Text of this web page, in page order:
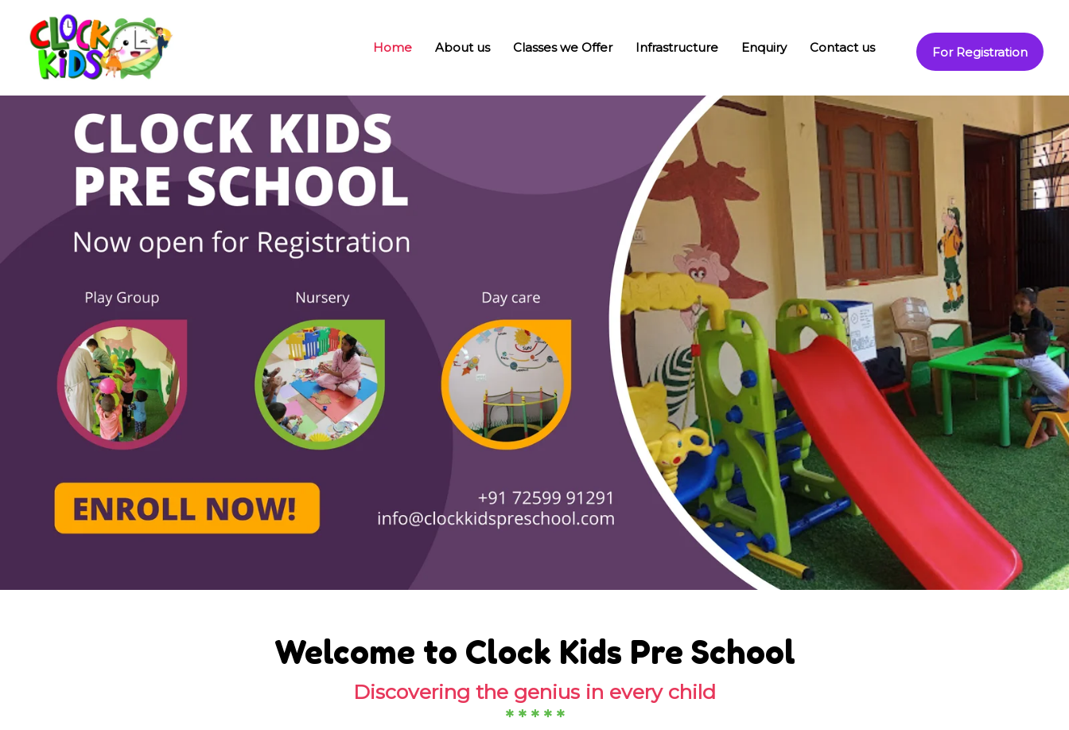
Home About us Classes we Offer Infrastructure Enquiry Contact us For Registration
Welcome to Clock Kids Pre School
Discovering the genius in every child
* * * * *